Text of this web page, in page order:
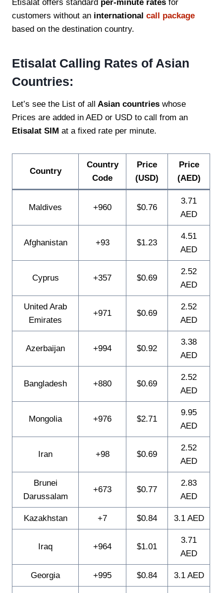
Etisalat offers standard per-minute rates for
customers without an international call package
based on the destination country.
Etisalat Calling Rates of Asian
Countries:
Let’s see the List of all Asian countries whose
Prices are added in AED or USD to call from an
Etisalat SIM at a fixed rate per minute.
Country
Country
Code
Price
(USD)
Price
(AED)
Maldives +960 $0.76
3.71
AED
Afghanistan +93 $1.23
4.51
AED
Cyprus +357 $0.69
2.52
AED
United Arab
Emirates
+971 $0.69
2.52
AED
Azerbaijan +994 $0.92
3.38
AED
Bangladesh +880 $0.69
2.52
AED
Mongolia +976 $2.71
9.95
AED
Iran +98 $0.69
2.52
AED
Brunei
Darussalam
+673 $0.77
2.83
AED
Kazakhstan +7 $0.84 3.1 AED
Iraq +964 $1.01
3.71
AED
Georgia +995 $0.84 3.1 AED